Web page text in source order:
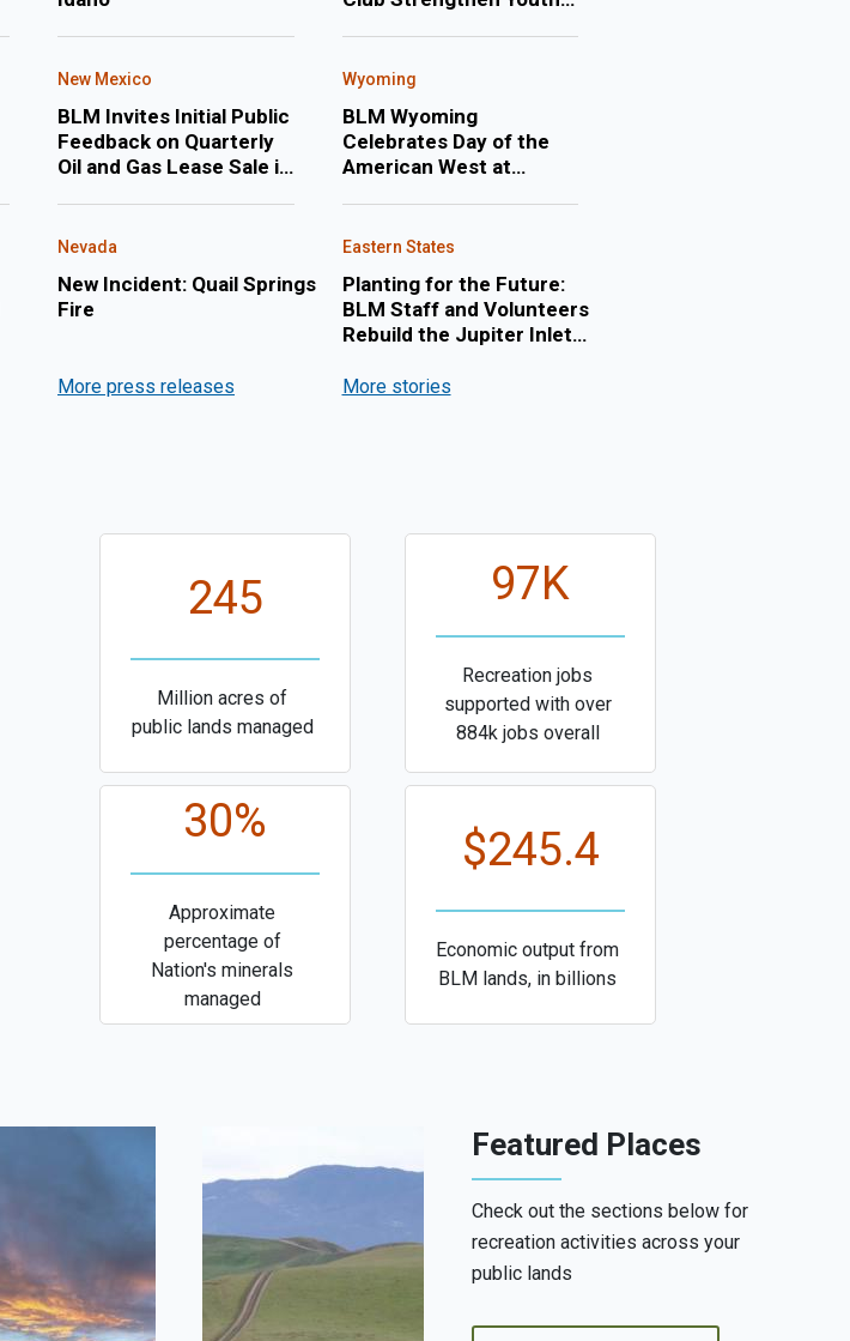
New Mexico
BLM Invites Initial Public
Feedback on Quarterly
Oil and Gas Lease Sale in
Nevada
New Incident: Quail Springs
Fire
More press releases
Lower Salmon River
Wyoming
BLM Wyoming
Celebrates Day of the
American West at
Eastern States
Planting for the Future:
BLM Staff and Volunteers
Rebuild the Jupiter Inlet
More stories
245
Million acres of
public lands managed
97K
Recreation jobs
supported with over
884k jobs overall
30%
Approximate
percentage of
Nation's minerals
managed
$245.4
Economic output from
BLM lands, in billions
Featured Places
Check out the sections below for
recreation activities across your
public lands